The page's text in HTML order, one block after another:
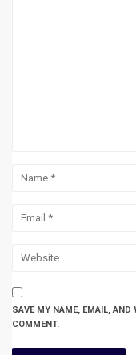
SAVE MY NAME, EMAIL, AND
COMMENT.